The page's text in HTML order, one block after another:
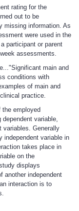
rating for the
out to be
missing information. As
were used in the
participant or parent
assessments.
main and
conditions with
of main and
practice.
the employed
variable,
variables. Generally
independent variable in
takes place in
on the
displays
another independent
interaction is to